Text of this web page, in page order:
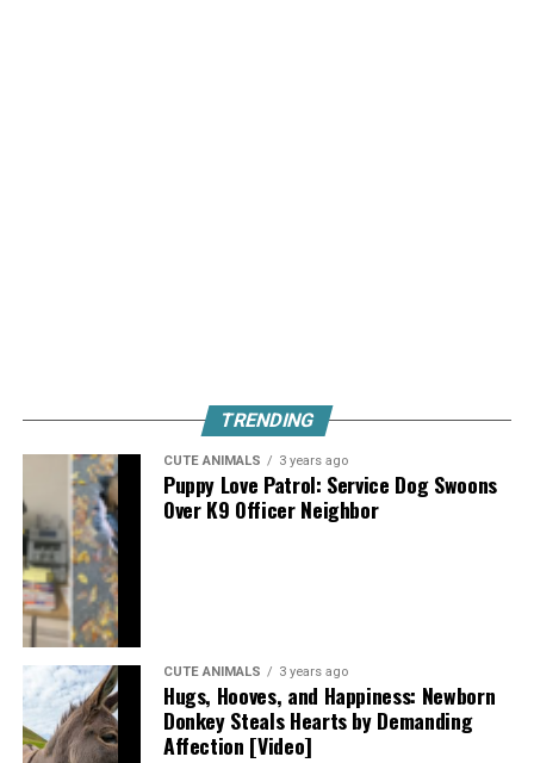
TRENDING
CUTE ANIMALS 3 years ago
Puppy Love Patrol: Service Dog Swoons
Over K9 Officer Neighbor
CUTE ANIMALS 3 years ago
Hugs, Hooves, and Happiness: Newborn
Donkey Steals Hearts by Demanding
Affection [Video]